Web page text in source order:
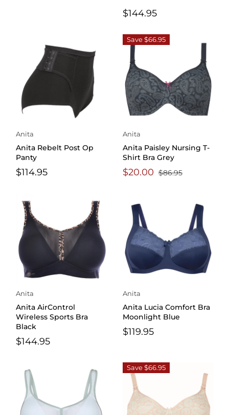
$144.95
Anita
Anita Rebelt Post Op
Panty
$114.95
Save $66.95
Anita
Anita Paisley Nursing T-
Shirt Bra Grey
$20.00 $86.95
Anita
Anita AirControl
Wireless Sports Bra
Black
$144.95
Anita
Anita Lucia Comfort Bra
Moonlight Blue
$119.95
Save $66.95